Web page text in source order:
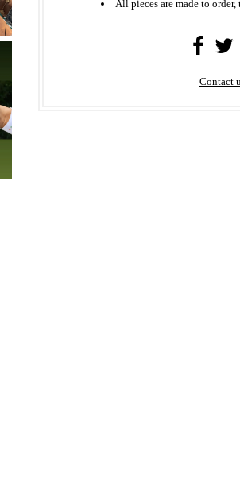
All pieces are made to
Contact